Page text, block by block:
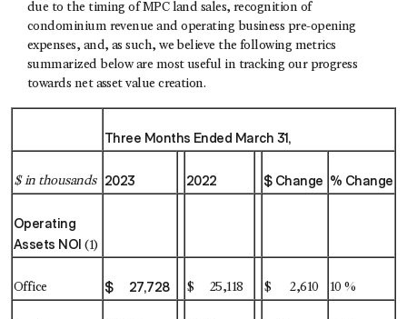
due to the timing of MPC land sales, recognition of
condominium revenue and operating business pre-opening
expenses, and, as such, we believe the following metrics
summarized below are most useful in tracking our progress
towards net asset value creation.
Three Months Ended March 31,
$ in thousands 2023 2022 $ Change % Change
Operating
Assets NOI(1)
Office $ 27,728 $ 25,118 $ 2,610 10 %